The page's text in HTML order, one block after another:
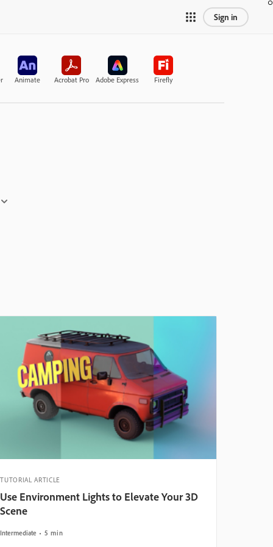
Sign in
Animate Acrobat Pro Adobe Express Firefly
TUTORIAL ARTICLE
Use Environment Lights to Elevate Your 3D
Scene
Intermediate 5 min